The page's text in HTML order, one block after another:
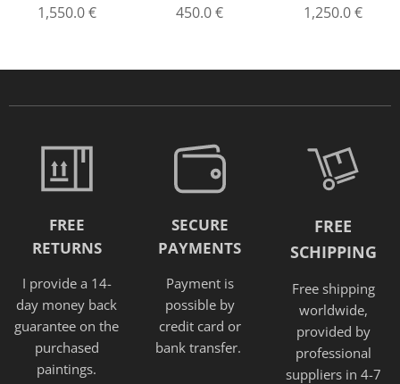
1,550.0€ 450.0€ 1,250.0€
FREE
RETURNS
I provide a 14-
day money back
guarantee on the
purchased
paintings.
SECURE
PAYMENTS
Payment is
possible by
credit card or
bank transfer.
FREE
SCHIPPING
Free shipping
worldwide,
provided by
professional
suppliers in 4-7